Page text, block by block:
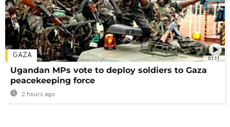
01:11
GAZA
Ugandan MPs vote to deploy soldiers to Gaza
peacekeeping force
2 hours ago